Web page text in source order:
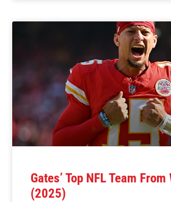
Gates’ Top NFL Team From
(2025)